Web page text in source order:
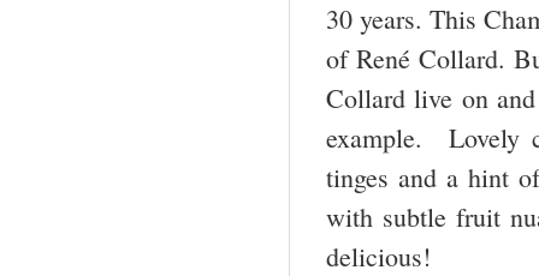
30 years. This
of René Collard.
Collard live on
example. Lovely
tinges and a hint
with subtle fruit
delicious!